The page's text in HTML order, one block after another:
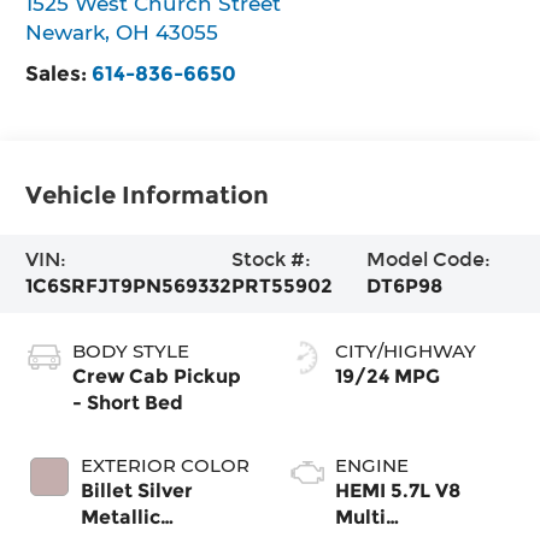
Newark,OH 43055
Sales: 614-836-6650
Vehicle Information
VIN:
1C6SRFJT9PN569332
Stock #:
PRT55902
Model Code:
DT6P98
BODY STYLE
Crew Cab Pickup
- Short Bed
EXTERIOR COLOR
Billet Silver
Metallic
CITY/HIGHWAY
19/24 MPG
ENGINE
HEMI 5.7L V8
Multi